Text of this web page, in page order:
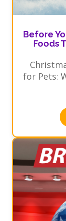
Before
Foods
for Pets: